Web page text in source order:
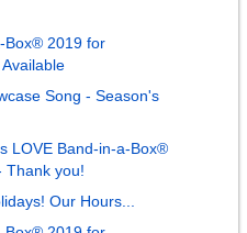
Box® 2019 for
Song - Season's
LOVE Band-in-a-Box®
Thank you!
Our Hours...